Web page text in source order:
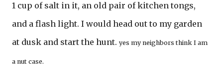
1 cup of salt in it, an old pair of kitchen tongs,
and a flash light. I would head out to my garden
at dusk and start the hunt. yes my neighbors think I am
a nut case.